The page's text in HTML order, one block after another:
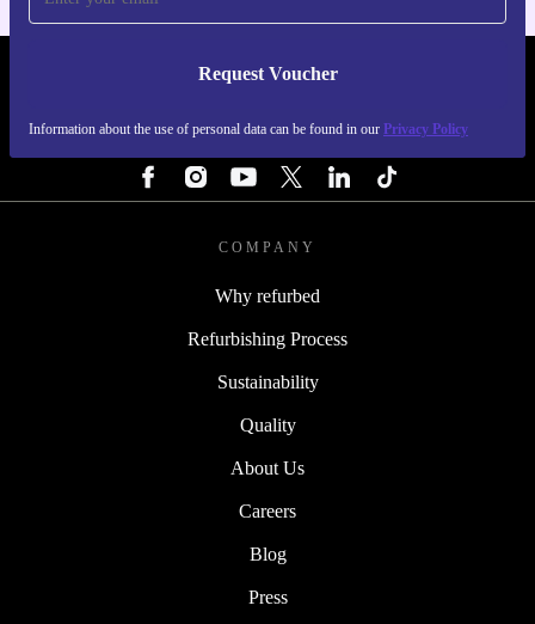
Request Voucher
Information about the use of personal data can be found in our Privacy Policy
REFURBED IRELAND - RETHINK NEW.
COMPANY
Why refurbed
Refurbishing Process
Sustainability
Quality
About Us
Careers
Blog
Press